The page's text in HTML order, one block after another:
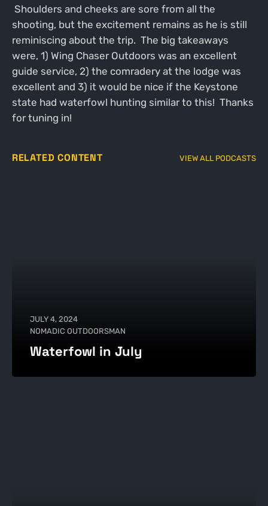
Shoulders and cheeks are sore from all the
shooting, but the excitement remains as he is still
reminiscing about the trip. The big takeaways
were, 1) Wing Chaser Outdoors was an excellent
guide service, 2) the comradery at the lodge was
excellent and 3) it would be nice if the Keystone
state had waterfowl hunting similar to this! Thanks
for tuning in!
RELATED CONTENT VIEW ALL PODCASTS
JULY 4, 2024
NOMADIC OUTDOORSMAN
Waterfowl in July